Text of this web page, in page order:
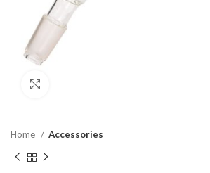
Home Accessories